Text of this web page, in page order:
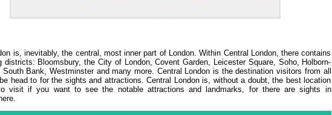
is, inevitably, the central, most inner part of London. Within Central London, there contains
districts: Bloomsbury, the City of London, Covent Garden, Leicester Square, Soho, Holborn-
South Bank, Westminster and many more. Central London is the destination visitors from all
head to for the sights and attractions. Central London is, without a doubt, the best location
visit if you want to see the notable attractions and landmarks, for there are sights in